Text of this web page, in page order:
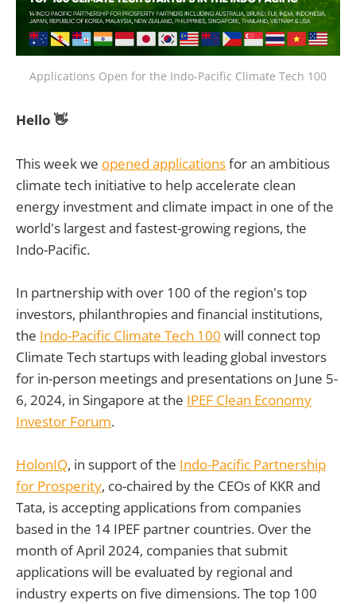
Applications Open for the Indo-Pacific Climate Tech 100
Hello 👋
This week we opened applicationsfor an ambitious
climate tech initiative to help accelerate clean
energy investment and climate impact in one of the
world's largest and fastest-growing regions, the
Indo-Pacific.
In partnership with over 100 of the region's top
investors, philanthropies and financial institutions,
the Indo-Pacific Climate Tech 100 will connect top
Climate Tech startups with leading global investors
for in-person meetings and presentations on June 5-
6, 2024, in Singapore at the IPEF Clean Economy
Investor Forum.
HolonIQ, in support of the Indo-Pacific Partnership
for Prosperity, co-chaired by the CEOs of KKR and
Tata, is accepting applications from companies
based in the 14 IPEF partner countries. Over the
month of April 2024, companies that submit
applications will be evaluated by regional and
industry experts on five dimensions. The top 100